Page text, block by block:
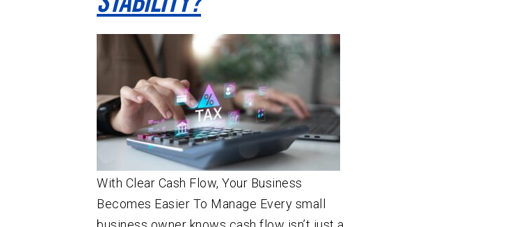
With Clear Cash Flow, Your Business
Becomes Easier To Manage Every small